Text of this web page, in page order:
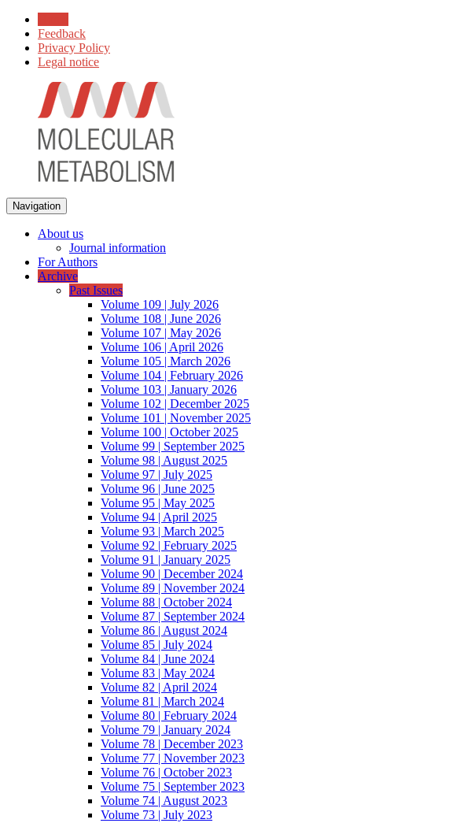
Feedback
Privacy Policy
Legal notice
Navigation
About us
Journal information
For Authors
Archive
Past Issues
Volume 109 | July 2026
Volume 108 | June 2026
Volume 107 | May 2026
Volume 106 | April 2026
Volume 105 | March 2026
Volume 104 | February 2026
Volume 103 | January 2026
Volume 102 | December 2025
Volume 101 | November 2025
Volume 100 | October 2025
Volume 99 | September 2025
Volume 98 | August 2025
Volume 97 | July 2025
Volume 96 | June 2025
Volume 95 | May 2025
Volume 94 | April 2025
Volume 93 | March 2025
Volume 92 | February 2025
Volume 91 | January 2025
Volume 90 | December 2024
Volume 89 | November 2024
Volume 88 | October 2024
Volume 87 | September 2024
Volume 86 | August 2024
Volume 85 | July 2024
Volume 84 | June 2024
Volume 83 | May 2024
Volume 82 | April 2024
Volume 81 | March 2024
Volume 80 | February 2024
Volume 79 | January 2024
Volume 78 | December 2023
Volume 77 | November 2023
Volume 76 | October 2023
Volume 75 | September 2023
Volume 74 | August 2023
Volume 73 | July 2023